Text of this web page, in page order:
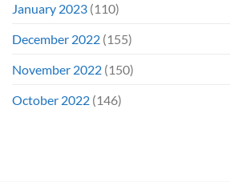
January 2023 (110)
December 2022 (155)
November 2022 (150)
October 2022 (146)